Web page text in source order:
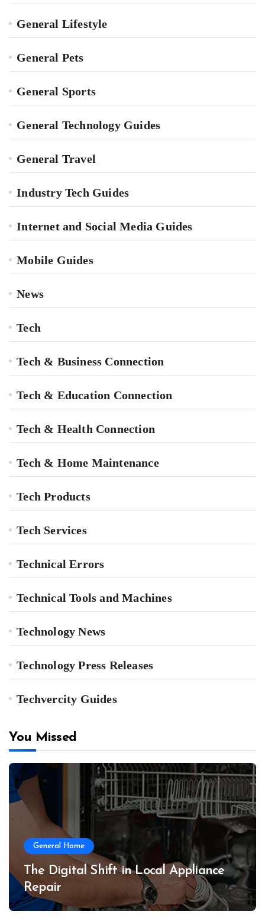
General Lifestyle
General Pets
General Sports
General Technology Guides
General Travel
Industry Tech Guides
Internet and Social Media Guides
Mobile Guides
News
Tech
Tech & Business Connection
Tech & Education Connection
Tech & Health Connection
Tech & Home Maintenance
Tech Products
Tech Services
Technical Errors
Technical Tools and Machines
Technology News
Technology Press Releases
Techvercity Guides
You Missed
General Home
The Digital Shift in Local Appliance
Repair